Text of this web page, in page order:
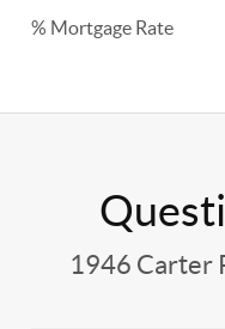
% Mortgage Rate
1946 Carter